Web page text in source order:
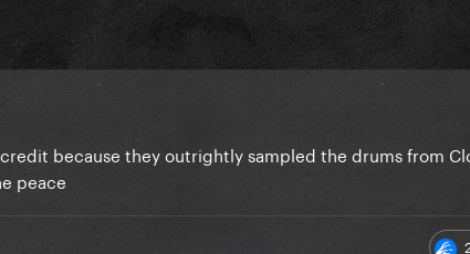
because they outrightly sampled the drums from
peace